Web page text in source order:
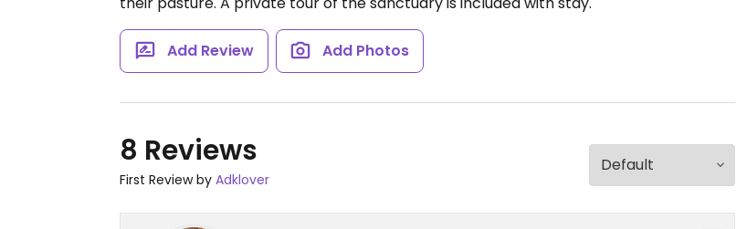
Add Review Add Photos
8 Reviews
First Review by Adklover